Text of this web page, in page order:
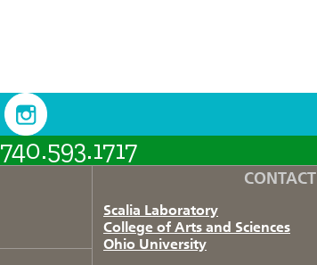
740.593.1717
CONTACT
Scalia Laboratory
College of Arts and Sciences
Ohio University